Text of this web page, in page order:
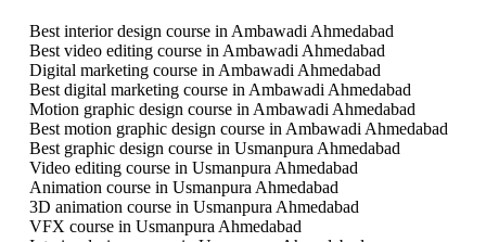
Best interior design course in Ambawadi Ahmedabad
Best video editing course in Ambawadi Ahmedabad
Digital marketing course in Ambawadi Ahmedabad
Best digital marketing course in Ambawadi Ahmedabad
Motion graphic design course in Ambawadi Ahmedabad
Best motion graphic design course in Ambawadi Ahmedabad
Best graphic design course in Usmanpura Ahmedabad
Video editing course in Usmanpura Ahmedabad
Animation course in Usmanpura Ahmedabad
3D animation course in Usmanpura Ahmedabad
VFX course in Usmanpura Ahmedabad